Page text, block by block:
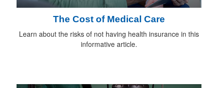
The Cost of Medical Care
Learn about the risks of not having health insurance in this
informative article.